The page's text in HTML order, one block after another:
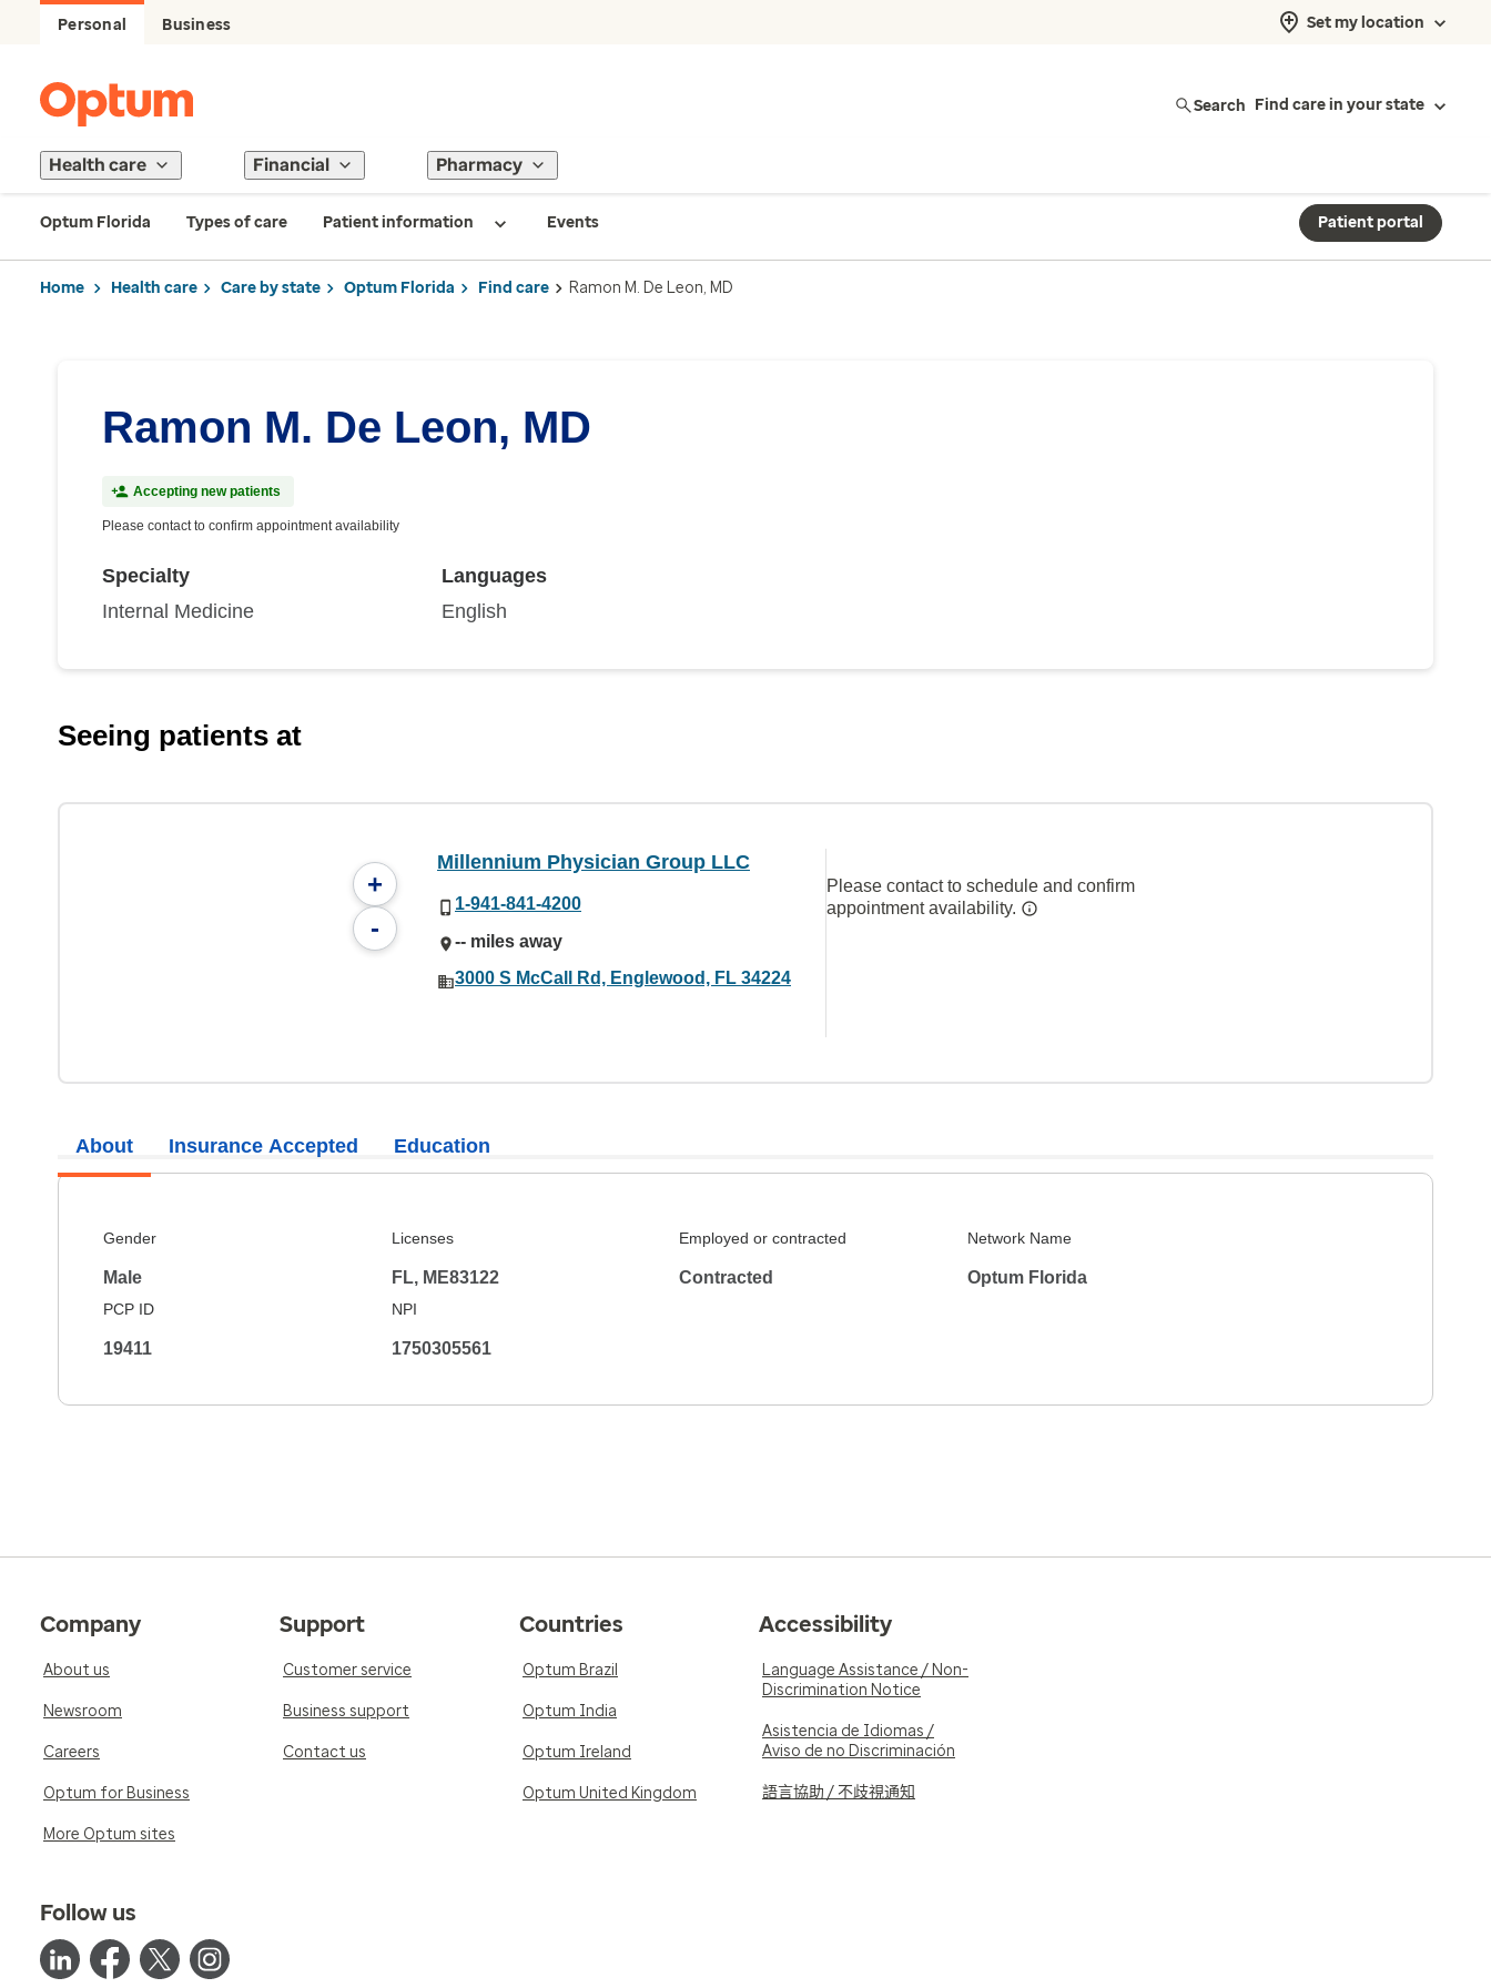
Personal Business Set my location
Search Find care in your state
Health care Financial Pharmacy
Optum Florida Types of care Patient information Events Patient portal
Home Health care Care by state Optum Florida Find care Ramon M. De Leon, MD
Ramon M. De Leon, MD
Accepting new patients
Please contact to confirm appointment availability
Specialty
Internal Medicine
Languages
English
Seeing patients at
+
-
Millennium Physician Group LLC
1-941-841-4200
-- miles away
3000 S McCall Rd, Englewood, FL 34224
Please contact to schedule and confirm
appointment availability.
About
Gender
Male
Licenses
FL, ME83122
Employed or contracted
Contracted
Network Name
Optum Florida
PCP ID
19411
NPI
1750305561
Insurance Accepted Education
Company
About us
Newsroom
Careers
Optum for Business
More Optum sites
Support
Customer service
Business support
Contact us
Countries
Optum Brazil
Optum India
Optum Ireland
Optum United Kingdom
Accessibility
Language Assistance / Non-
Discrimination Notice
Asistencia de Idiomas /
Aviso de no Discriminación
語言協助 / 不歧視通知
Follow us